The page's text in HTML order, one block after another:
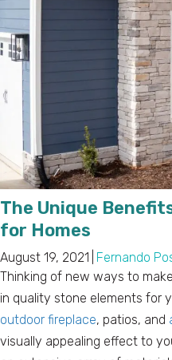
The Unique
for Homes
August 19, 2021 Fernando
Thinking of new ways to
in quality stone elements for
outdoor fireplace, patios, and
visually appealing effect to